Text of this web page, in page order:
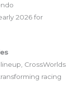
2026 for
CrossWorlds
transforming racing